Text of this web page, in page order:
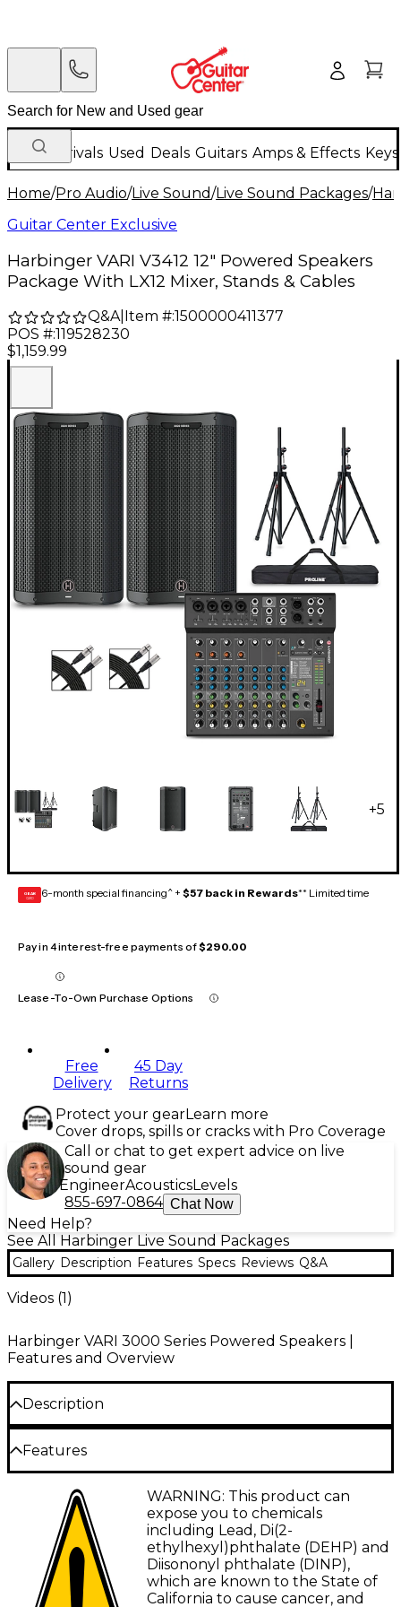
New Arrivals Used Deals Guitars Amps & Effects
Home/Pro Audio/Live Sound/Live Sound Packages/
Guitar Center Exclusive
Harbinger VARI V3412 12" Powered Speakers
Package With LX12 Mixer, Stands & Cables
Q&A| Item #:1500000411377
POS #:119528230
$1,159.99
+5
GEAR
CARD 6-month special financing^ + $57 back in Rewards** Limited time
Pay in 4 interest-free payments of$290.00
Lease-To-Own Purchase Options
Free
Delivery
45 Day
Returns
Protect your gearLearn more
Cover drops, spills or cracks with Pro Coverage
Call or chat to get expert advice on live
sound gear
EngineerAcousticsLevels
855-697-0864 Chat Now
Need Help?
See All Harbinger Live Sound Packages
Gallery Description Features Specs Reviews Q&A
Videos (1)
Harbinger VARI 3000 Series Powered Speakers |
Features and Overview
Description
package comes with VARI 3412 powered speakers,
an LX12 mixer, stands and cables.
Harbinger VARI Live V3412 Powered
Speaker
Harbinger VARI Live V3412 powered speakers
include a built-in mixer with Bluetooth audio and
Smart Stereo capability for versatile amplification of
Features
Upgraded sound quality with PEEK
Performance
App-controlled EQ and customization
Built-in 5-source mixer with Bluetooth and
Smart Stereo
WARNING: This product can
expose you to chemicals
including Lead, Di(2-
ethylhexyl)phthalate (DEHP) and
Diisononyl phthalate (DINP),
which are known to the State of
California to cause cancer, and